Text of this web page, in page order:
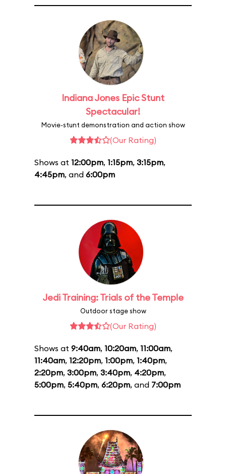
Indiana Jones Epic Stunt
Spectacular!
Movie-stunt demonstration and action show
(Our Rating)
Shows at 12:00pm, 1:15pm, 3:15pm,
4:45pm, and 6:00pm
Jedi Training: Trials of the Temple
Outdoor stage show
(Our Rating)
Shows at 9:40am, 10:20am, 11:00am,
11:40am, 12:20pm, 1:00pm, 1:40pm,
2:20pm, 3:00pm, 3:40pm, 4:20pm,
5:00pm, 5:40pm, 6:20pm, and 7:00pm